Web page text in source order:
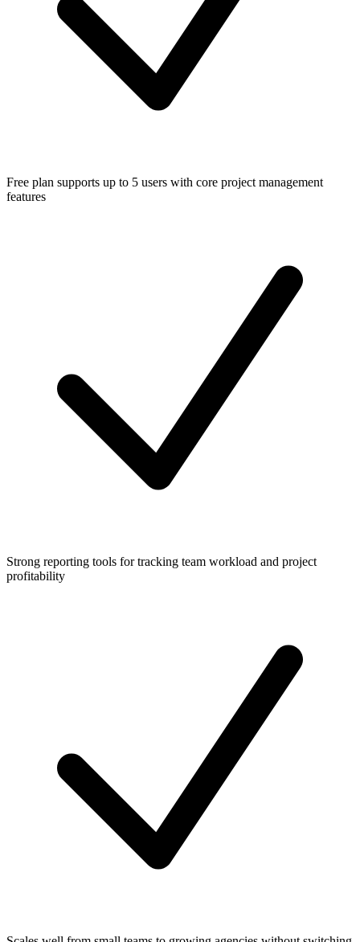
Free plan supports up to 5 users with core project management
features
Strong reporting tools for tracking team workload and project
profitability